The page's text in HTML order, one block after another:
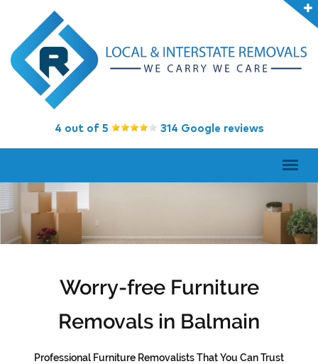
4 out of 5 314 Google reviews
Worry-free Furniture
Removals in Balmain
Professional Furniture Removalists That You Can Trust